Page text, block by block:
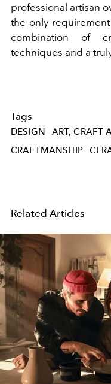
professional artisan
the only
combination of
techniques and a
Tags
DESIGN ART, CRAFT
CRAFTMANSHIP
Related Articles